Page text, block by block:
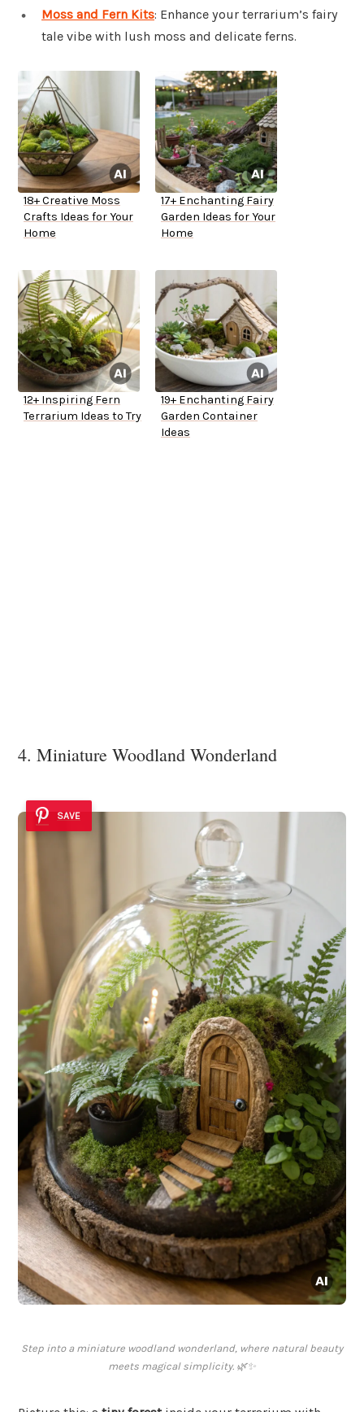
Moss and Fern Kits: Enhance your terrarium’s fairy
tale vibe with lush moss and delicate ferns.
18+ Creative Moss
Crafts Ideas for Your
Home
17+ Enchanting Fairy
Garden Ideas for Your
Home
12+ Inspiring Fern
Terrarium Ideas to Try
19+ Enchanting Fairy
Garden Container
Ideas
4. Miniature Woodland Wonderland
SAVE
Step into a miniature woodland wonderland, where natural beauty
meets magical simplicity. 🌿✨